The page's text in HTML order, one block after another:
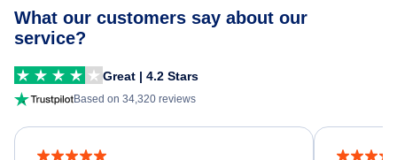
What our customers say about our
service?
Great | 4.2 Stars
Based on 34,320 reviews